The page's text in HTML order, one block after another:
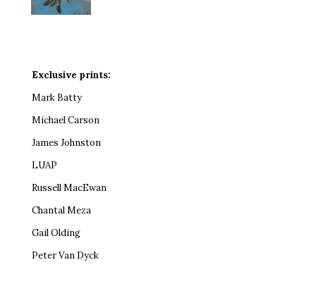
Exclusive prints:
Mark Batty
Michael Carson
James Johnston
LUAP
Russell MacEwan
Chantal Meza
Gail Olding
Peter Van Dyck